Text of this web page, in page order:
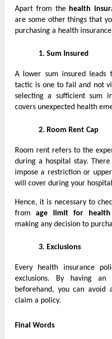
Apart from the health
are some other things that
purchasing a health
1. Sum Insured
A lower sum insured leads
tactic is one to fail and not
selecting a sufficient sum
covers unexpected health
2. Room Rent Cap
Room rent refers to the
during a hospital stay.
impose a restriction or
will cover during your
Hence, it is necessary to
fromage limit for health
making any decision to
3. Exclusions
Every health insurance
exclusions. By having
beforehand, you can avoid
claim a policy.
Final Words